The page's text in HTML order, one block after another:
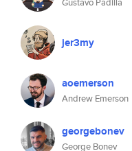
jer3my
aoemerson
Andrew Emerson
georgebonev
George Bonev